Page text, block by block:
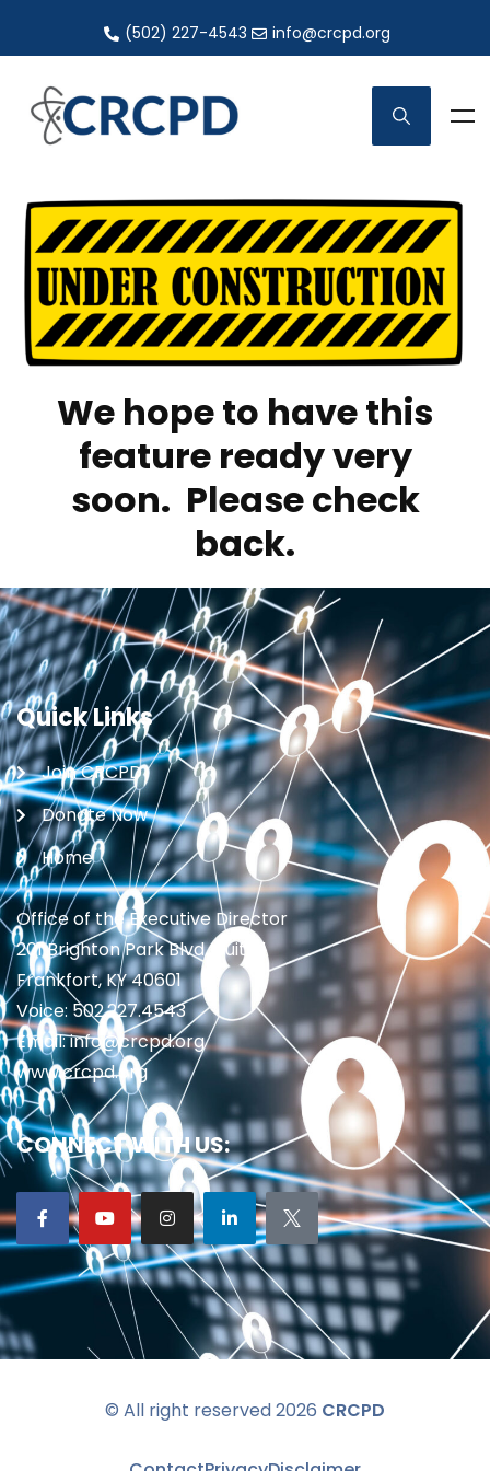
(502) 227-4543 info@crcpd.org
We hope to have this
feature ready very
soon. Please check
back.
Quick Links
Join CRCPD
Donate Now
Home
Office of the Executive Director
201 Brighton Park Blvd., Suite 1
Frankfort, KY 40601
Voice: 502.227.4543
Email: info@crcpd.org
www.crcpd.org
CONNECT WITH US:
© All right reserved 2026 CRCPD